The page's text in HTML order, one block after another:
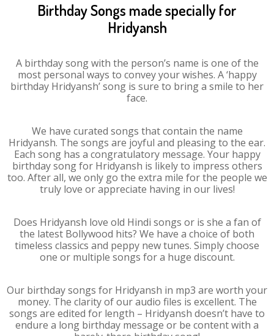
Birthday Songs made specially for
Hridyansh
A birthday song with the person’s name is one of the
most personal ways to convey your wishes. A ‘happy
birthday Hridyansh’ song is sure to bring a smile to her
face.
We have curated songs that contain the name
Hridyansh. The songs are joyful and pleasing to the ear.
Each song has a congratulatory message. Your happy
birthday song for Hridyansh is likely to impress others
too. After all, we only go the extra mile for the people we
truly love or appreciate having in our lives!
Does Hridyansh love old Hindi songs or is she a fan of
the latest Bollywood hits? We have a choice of both
timeless classics and peppy new tunes. Simply choose
one or multiple songs for a huge discount.
Our birthday songs for Hridyansh in mp3 are worth your
money. The clarity of our audio files is excellent. The
songs are edited for length – Hridyansh doesn’t have to
endure a long birthday message or be content with a